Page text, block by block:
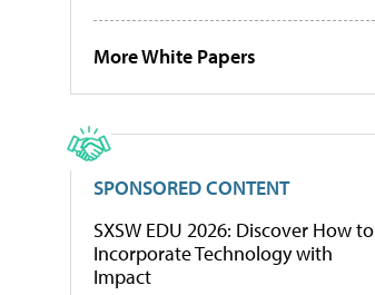
More White Papers
SPONSORED CONTENT
SXSW EDU 2026: Discover How to
Incorporate Technology with
Impact